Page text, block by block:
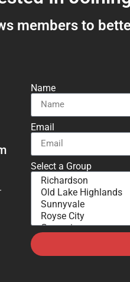
members to
Name
Email
Select a Group